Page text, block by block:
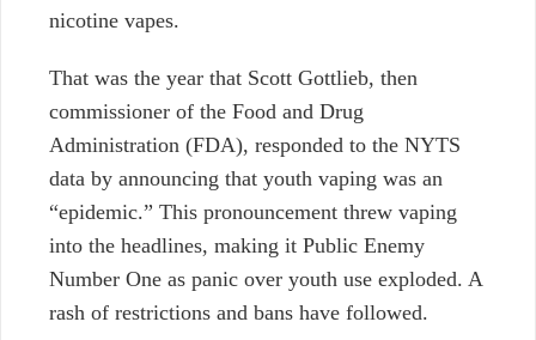
nicotine vapes.
That was the year that Scott Gottlieb, then
commissioner of the Food and Drug
Administration (FDA), responded to the NYTS
data by announcing that youth vaping was an
“epidemic.” This pronouncement threw vaping
into the headlines, making it Public Enemy
Number One as panic over youth use exploded. A
rash of restrictions and bans have followed.